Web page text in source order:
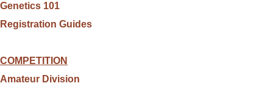
Genetics 101
Registration Guides
COMPETITION
Amateur Division